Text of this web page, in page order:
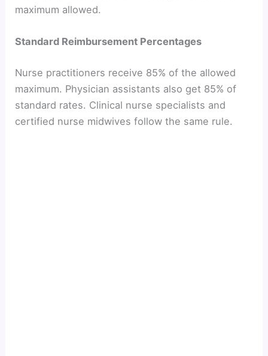
maximum allowed.
Standard Reimbursement Percentages
Nurse practitioners receive 85% of the allowed
maximum. Physician assistants also get 85% of
standard rates. Clinical nurse specialists and
certified nurse midwives follow the same rule.